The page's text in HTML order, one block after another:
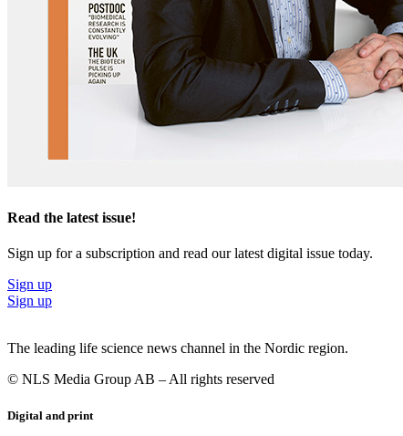
Read the latest issue!
Sign up for a subscription and read our latest digital issue today.
Sign up
Sign up
The leading life science news channel in the Nordic region.
© NLS Media Group AB – All rights reserved
Digital and print